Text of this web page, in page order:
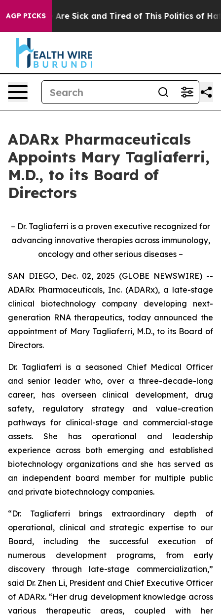
AGP PICKSAre Sick and Tired of This Politics of
ADARx Pharmaceuticals
Appoints Mary Tagliaferri,
M.D., to its Board of
Directors
– Dr. Tagliaferri is a proven executive recognized for
advancing innovative therapies across immunology,
oncology and other serious diseases –
SAN DIEGO, Dec. 02, 2025 (GLOBE NEWSWIRE) --
ADARx Pharmaceuticals, Inc. (ADARx), a late-stage
clinical biotechnology company developing next-
generation RNA therapeutics, today announced the
appointment of Mary Tagliaferri, M.D., to its Board of
Directors.
Dr. Tagliaferri is a seasoned Chief Medical Officer
and senior leader who, over a three-decade-long
career, has overseen clinical development, drug
safety, regulatory strategy and value-creation
pathways for clinical-stage and commercial-stage
assets. She has operational and leadership
experience across both emerging and established
biotechnology organizations and she has served as
an independent board member for multiple public
and private biotechnology companies.
“Dr. Tagliaferri brings extraordinary depth of
operational, clinical and strategic expertise to our
Board, including the successful execution of
numerous development programs, from early
discovery through late-stage commercialization,”
said Dr. Zhen Li, President and Chief Executive Officer
of ADARx. “Her drug development knowledge across
various therapeutic areas, coupled with her